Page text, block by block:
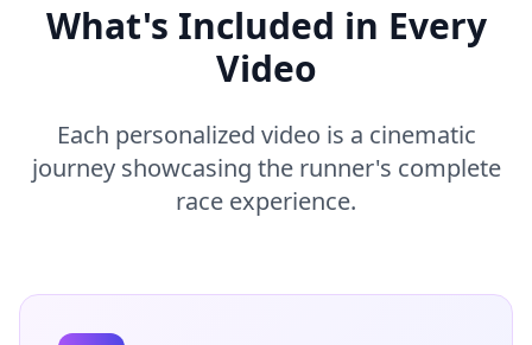
What's Included in Every
Video
Each personalized video is a cinematic
journey showcasing the runner's complete
race experience.